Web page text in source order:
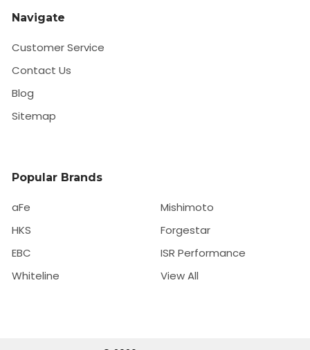
Navigate
Customer Service
Contact Us
Blog
Sitemap
Popular Brands
aFe
HKS
EBC
Whiteline
Mishimoto
Forgestar
ISR Performance
View All